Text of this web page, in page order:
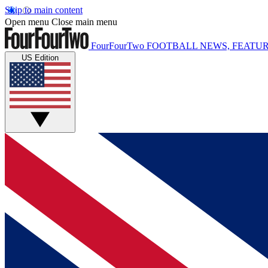
Skip to main content
Open menu Close main menu
FourFourTwo FOOTBALL NEWS,
US Edition